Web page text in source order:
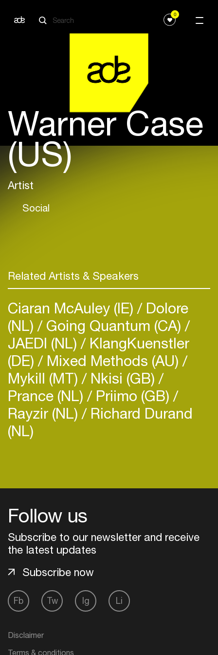
0
Warner Case
(US)
Artist
Social
Related Artists & Speakers
Ciaran McAuley (IE) Dolore
(NL) Going Quantum (CA)
JAEDI (NL) KlangKuenstler
(DE) Mixed Methods (AU)
Mykill (MT) Nkisi (GB)
Prance (NL) Priimo (GB)
Rayzir (NL) Richard Durand
(NL)
Follow us
Subscribe to our newsletter and receive
the latest updates
Fb Tw Ig Li
Subscribe now
Disclaimer
Terms & conditions
Login